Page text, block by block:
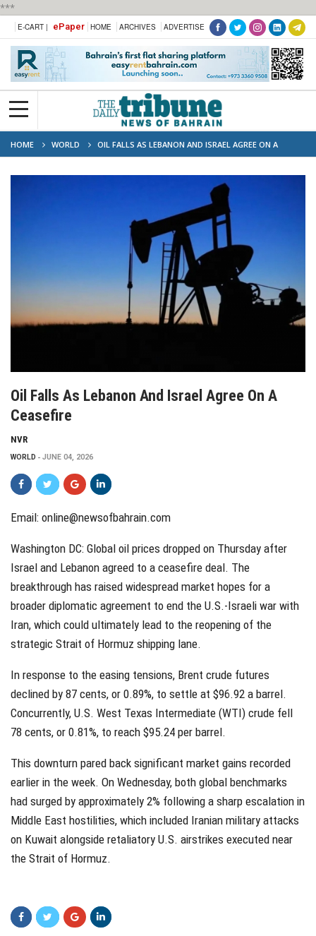
***
E-CART | ePaper HOME ARCHIVES ADVERTISE
HOME WORLD
OIL FALLS AS LEBANON AND ISRAEL AGREE ON A
CEASEFIRE
Oil Falls As Lebanon And Israel Agree On A
Ceasefire
NVR
WORLD JUNE 04, 2026
Email: online@newsofbahrain.com
Washington DC: Global oil prices dropped on Thursday after
Israel and Lebanon agreed to a ceasefire deal. The
breakthrough has raised widespread market hopes for a
broader diplomatic agreement to end the U.S.-Israeli war with
Iran, which could ultimately lead to the reopening of the
strategic Strait of Hormuz shipping lane.
In response to the easing tensions, Brent crude futures
declined by 87 cents, or 0.89%, to settle at $96.92 a barrel.
Concurrently, U.S. West Texas Intermediate (WTI) crude fell
78 cents, or 0.81%, to reach $95.24 per barrel.
This downturn pared back significant market gains recorded
earlier in the week. On Wednesday, both global benchmarks
had surged by approximately 2% following a sharp escalation in
Middle East hostilities, which included Iranian military attacks
on Kuwait alongside retaliatory U.S. airstrikes executed near
the Strait of Hormuz.